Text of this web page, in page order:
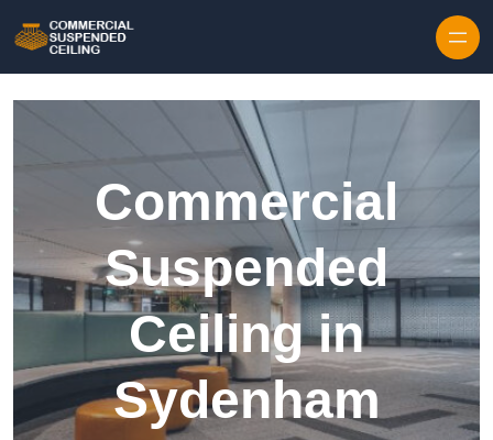
Commercial
Suspended
Ceiling in
Sydenham